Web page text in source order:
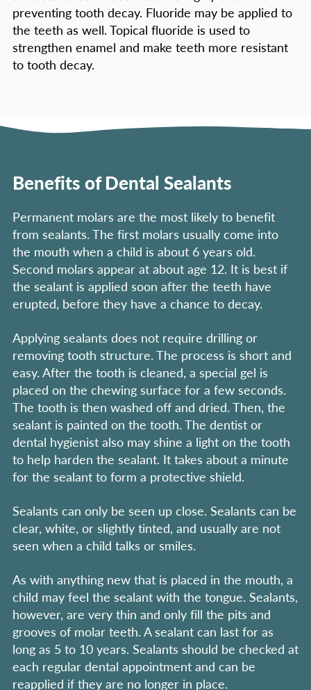
preventing tooth decay. Fluoride may be applied to
the teeth as well. Topical fluoride is used to
strengthen enamel and make teeth more resistant
to tooth decay.
Benefits of Dental Sealants
Permanent molars are the most likely to benefit
from sealants. The first molars usually come into
the mouth when a child is about 6 years old.
Second molars appear at about age 12. It is best if
the sealant is applied soon after the teeth have
erupted, before they have a chance to decay.
Applying sealants does not require drilling or
removing tooth structure. The process is short and
easy. After the tooth is cleaned, a special gel is
placed on the chewing surface for a few seconds.
The tooth is then washed off and dried. Then, the
sealant is painted on the tooth. The dentist or
dental hygienist also may shine a light on the tooth
to help harden the sealant. It takes about a minute
for the sealant to form a protective shield.
Sealants can only be seen up close. Sealants can be
clear, white, or slightly tinted, and usually are not
seen when a child talks or smiles.
As with anything new that is placed in the mouth, a
child may feel the sealant with the tongue. Sealants,
however, are very thin and only fill the pits and
grooves of molar teeth. A sealant can last for as
long as 5 to 10 years. Sealants should be checked at
each regular dental appointment and can be
reapplied if they are no longer in place.